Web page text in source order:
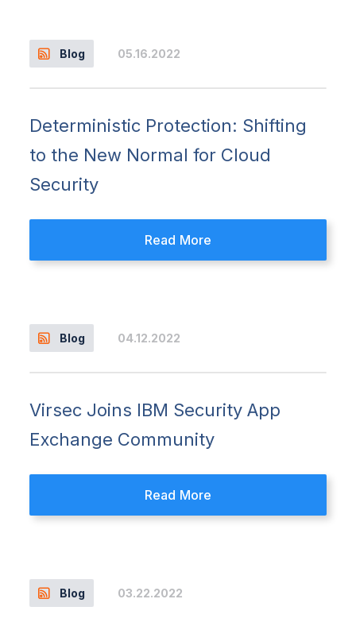
Deterministic Protection: Shifting
to the New Normal for Cloud
Security
Blog 05.16.2022
Read More
Virsec Joins IBM Security App
Exchange Community
Blog 04.12.2022
Read More
Blog 03.22.2022